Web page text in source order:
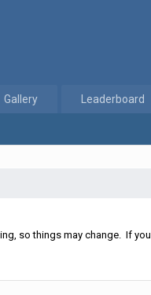
Gallery Leaderboard
so things may change. If